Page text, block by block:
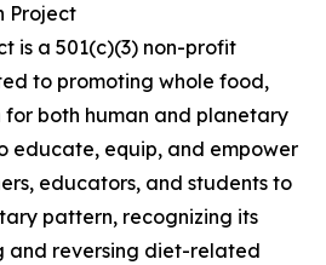
Project
is a 501(c)(3) non-profit
to promoting whole food,
both human and planetary
educate, equip, and empower
educators, and students to
pattern, recognizing its
and reversing diet-related